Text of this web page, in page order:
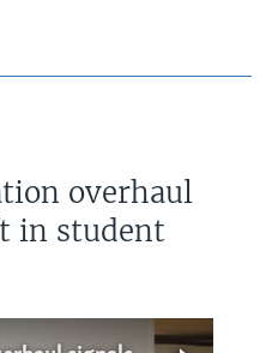
overhaul
in student